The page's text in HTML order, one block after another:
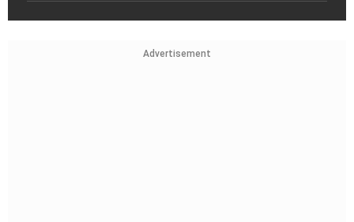
Advertisement